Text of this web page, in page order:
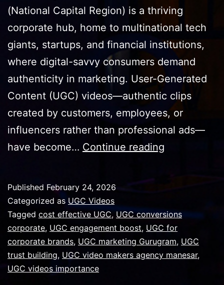
(National Capital Region) is a thriving
corporate hub, home to multinational tech
giants, startups, and financial institutions,
where digital-savvy consumers demand
authenticity in marketing. User-Generated
Content (UGC) videos—authentic clips
created by customers, employees, or
influencers rather than professional ads—
have become… Continue reading
Important
for
Corporate
Published February 24, 2026
Categorized as UGC Videos
Tagged cost effective UGC, UGC conversions
corporate, UGC engagement boost, UGC for
corporate brands, UGC marketing Gurugram, UGC
trust building, UGC video makers agency manesar,
UGC videos importance